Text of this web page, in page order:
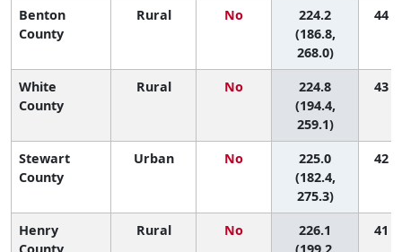
Benton
County
Rural No
224.2
(186.8,
268.0)
44
White
County
Rural No
224.8
(194.4,
259.1)
43
Stewart
County
Urban No
225.0
(182.4,
275.3)
42
Henry
County
Rural No
226.1
(199.2,
41